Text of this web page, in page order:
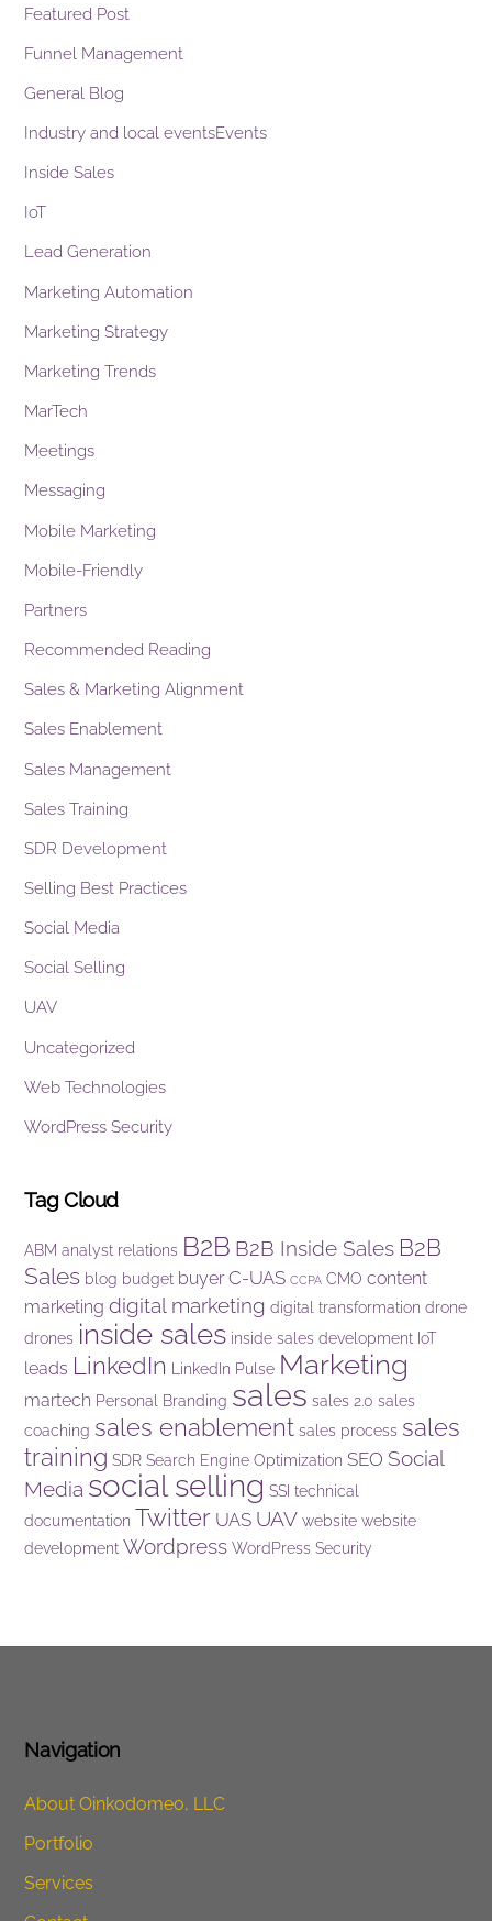
Featured Post
Funnel Management
General Blog
Industry and local eventsEvents
Inside Sales
IoT
Lead Generation
Marketing Automation
Marketing Strategy
Marketing Trends
MarTech
Meetings
Messaging
Mobile Marketing
Mobile-Friendly
Partners
Recommended Reading
Sales & Marketing Alignment
Sales Enablement
Sales Management
Sales Training
SDR Development
Selling Best Practices
Social Media
Social Selling
UAV
Uncategorized
Web Technologies
WordPress Security
Tag Cloud
ABM analyst relations B2B B2B Inside Sales B2B
Sales blog budget buyer C-UAS CCPA CMO content
marketing digital marketing digital transformation drone
drones inside sales inside sales development IoT
leads LinkedIn LinkedIn Pulse Marketing
martech Personal Branding sales sales 2.0 sales
coaching sales enablement sales process sales
training SDR Search Engine Optimization SEO Social
Media social selling SSI technical
documentation Twitter UAS UAV website website
development Wordpress WordPress Security
Navigation
About Oinkodomeo, LLC
Portfolio
Services